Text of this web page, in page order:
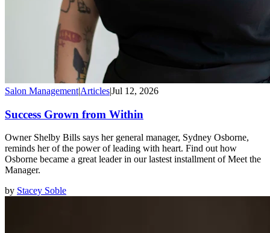
Salon Management|Articles|Jul 12, 2026
Success Grown from Within
Owner Shelby Bills says her general manager, Sydney Osborne,
reminds her of the power of leading with heart. Find out how
Osborne became a great leader in our lastest installment of Meet the
Manager.
by Stacey Soble